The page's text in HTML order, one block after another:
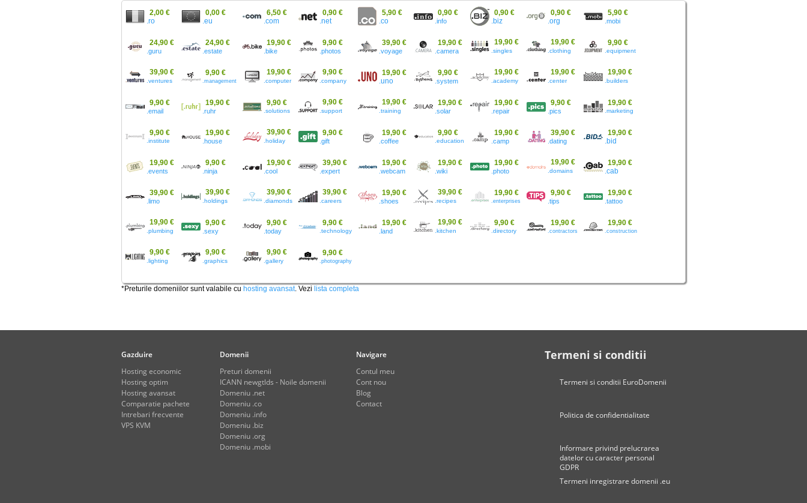
.ro
2,00 €
.eu
0,00 €
.com
6,50 €
.net
0,90 €
.co
5,90 €
.info
0,90 €
.biz
0,90 €
.org
0,90 €
.mobi
5,90 €
.guru
24,90 €
.estate
24,90 €
.bike
19,90 €
.photos
9,90 €
.voyage
39,90 €
.camera
19,90 €
.singles
19,90 €
.clothing
19,90 €
.equipment
9,90 €
.ventures
39,90 €
.management
9,90 €
.computer
19,90 €
.company
9,90 €
.uno
19,90 €
.system
9,90 €
.academy
19,90 €
.center
19,90 €
.builders
19,90 €
.email
9,90 €
.ruhr
19,90 €
.solutions
9,90 €
.support
9,90 €
.training
19,90 €
.solar
19,90 €
.repair
19,90 €
.pics
9,90 €
.marketing
19,90 €
.institute
9,90 €
.house
19,90 €
.holiday
39,90 €
.gift
9,90 €
.coffee
19,90 €
.education
9,90 €
.camp
19,90 €
.dating
39,90 €
.bid
19,90 €
.events
19,90 €
.ninja
9,90 €
.cool
19,90 €
.expert
39,90 €
.webcam
19,90 €
.wiki
19,90 €
.photo
19,90 €
.domains
19,90 €
.cab
19,90 €
.limo
39,90 €
.holdings
39,90 €
.diamonds
39,90 €
.careers
39,90 €
.shoes
19,90 €
.recipes
39,90 €
.enterprises
19,90 €
.tips
9,90 €
.tattoo
19,90 €
.plumbing
19,90 €
.sexy
9,90 €
.today
9,90 €
.technology
9,90 €
.land
19,90 €
.kitchen
19,90 €
.directory
9,90 €
.contractors
19,90 €
.construction
19,90 €
.lighting
9,90 €
.graphics
9,90 €
.gallery
9,90 €
.photography
9,90 €
*Preturile domeniilor sunt valabile cu hosting avansat. Vezi lista completa
Gazduire
Hosting economic
Hosting optim
Hosting avansat
Comparatie pachete
Intrebari frecvente
VPS KVM
Domenii
Preturi domenii
ICANN newgtlds - Noile domenii
Domeniu .net
Domeniu .co
Domeniu .info
Domeniu .biz
Domeniu .org
Domeniu .mobi
Navigare
Contul meu
Cont nou
Blog
Contact
Termeni si conditii
Termeni si conditii EuroDomenii
Politica de confidentialitate
Informare privind prelucrarea
datelor cu caracter personal
GDPR
Termeni inregistrare domenii .eu